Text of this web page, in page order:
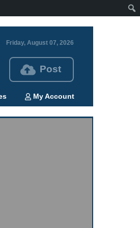
Friday, August 07, 2026
Post
My Account